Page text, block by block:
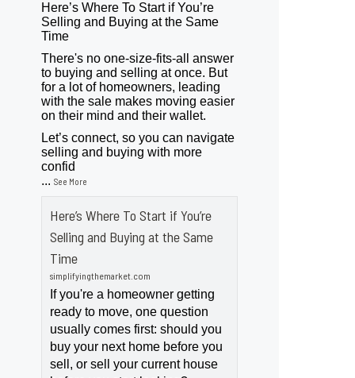
Here’s Where To Start if You’re
Selling and Buying at the Same
Time
There's no one-size-fits-all answer
to buying and selling at once. But
for a lot of homeowners, leading
with the sale makes moving easier
on their mind and their wallet.
Let’s connect, so you can navigate
selling and buying with more
confid
...See More
Here’s Where To Start if You’re
Selling and Buying at the Same
Time
simplifyingthemarket.com
If you're a homeowner getting
ready to move, one question
usually comes first: should you
buy your next home before you
sell, or sell your current house